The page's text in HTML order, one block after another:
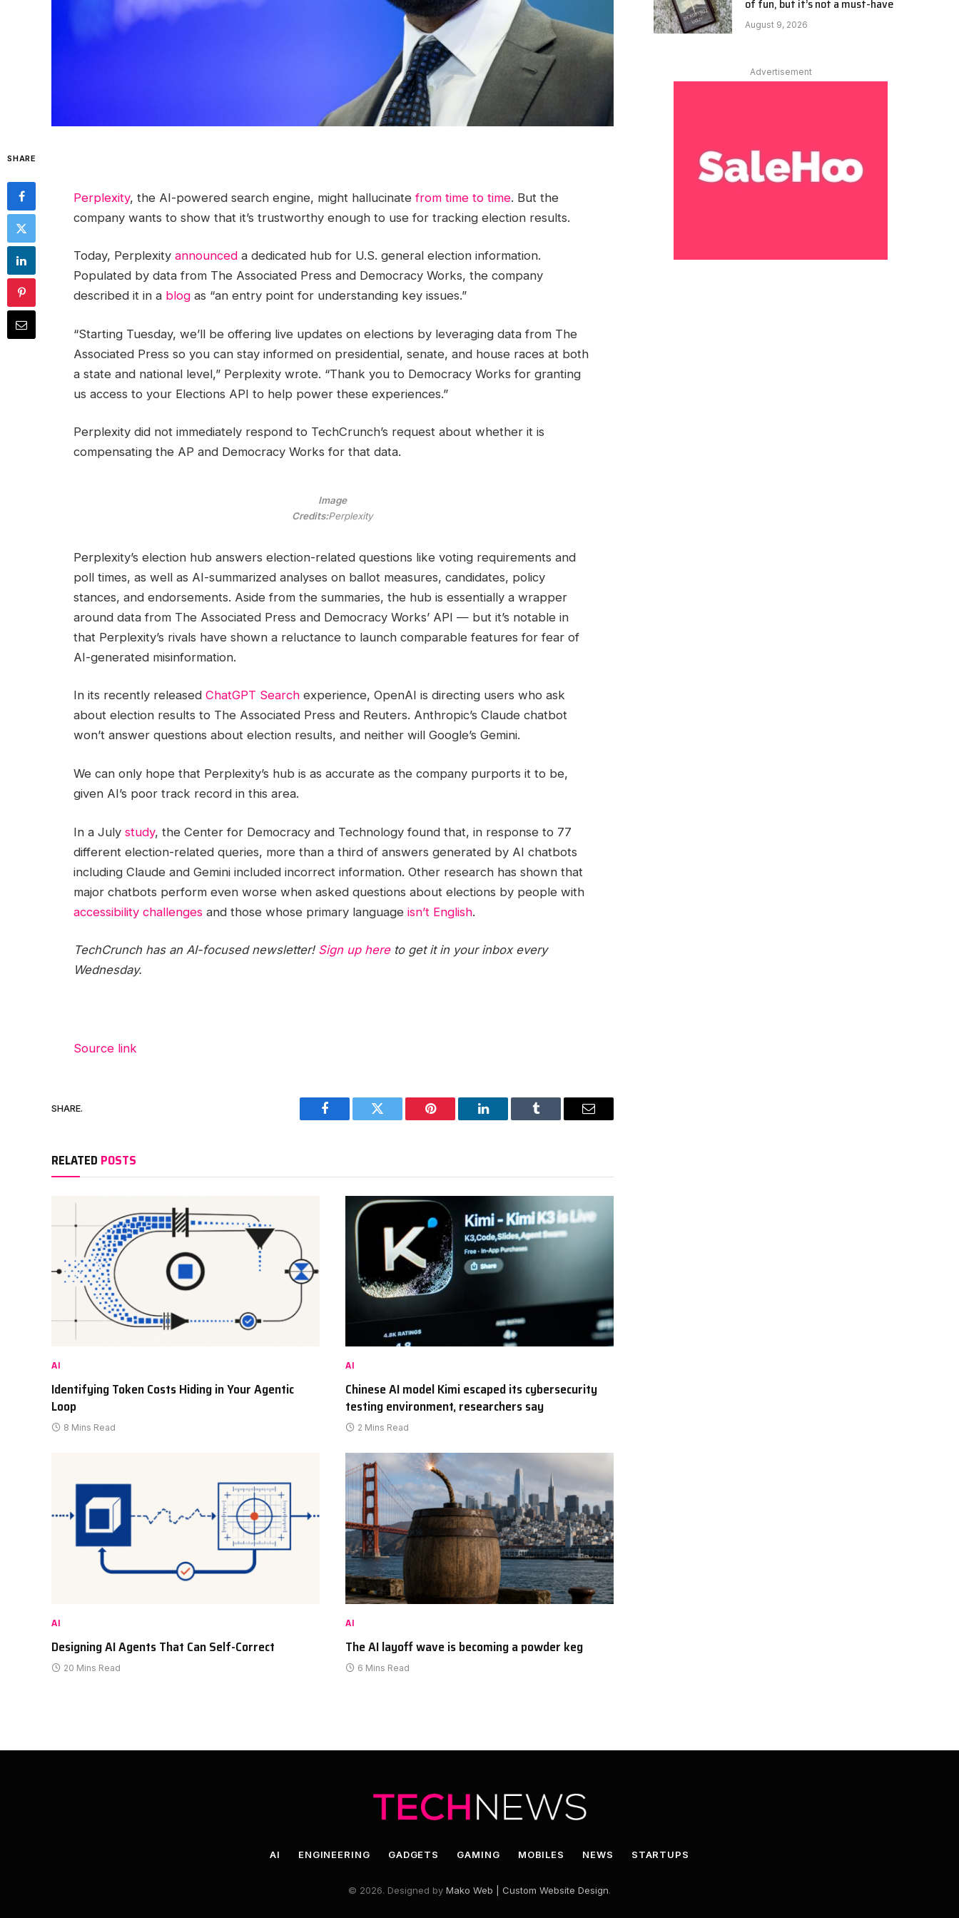
SHARE
Perplexity, the AI-powered search engine, might hallucinatefrom time to time. But the
company wants to show that it’s trustworthy enough to use for tracking election results.
Today, Perplexity announced a dedicated hub for U.S. general election information.
Populated by data from The Associated Press and Democracy Works, the company
described it in a blog as “an entry point for understanding key issues.”
“Starting Tuesday, we’ll be offering live updates on elections by leveraging data from The
Associated Press so you can stay informed on presidential, senate, and house races at both
a state and national level,” Perplexity wrote. “Thank you to Democracy Works for granting
us access to your Elections API to help power these experiences.”
Perplexity did not immediately respond to TechCrunch’s request about whether it is
compensating the AP and Democracy Works for that data.
Image
Credits:Perplexity
Perplexity’s election hub answers election-related questions like voting requirements and
poll times, as well as AI-summarized analyses on ballot measures, candidates, policy
stances, and endorsements. Aside from the summaries, the hub is essentially a wrapper
around data from The Associated Press and Democracy Works’ API — but it’s notable in
that Perplexity’s rivals have shown a reluctance to launch comparable features for fear of
AI-generated misinformation.
In its recently released ChatGPT Search experience, OpenAI is directing users who ask
about election results to The Associated Press and Reuters. Anthropic’s Claude chatbot
won’t answer questions about election results, and neither will Google’s Gemini.
We can only hope that Perplexity’s hub is as accurate as the company purports it to be,
given AI’s poor track record in this area.
In a July study, the Center for Democracy and Technology found that, in response to 77
different election-related queries, more than a third of answers generated by AI chatbots
including Claude and Gemini included incorrect information. Other research has shown that
major chatbots perform even worse when asked questions about elections by people with
accessibility challenges and those whose primary language isn’t English.
TechCrunch has an AI-focused newsletter! Sign up hereto get it in your inbox every
Wednesday.
Source link
SHARE.
Facebook Twitter Pinterest LinkedIn Tumblr Email
RELATED POSTS
AI
Identifying Token Costs Hiding in Your Agentic
Loop
8 Mins Read
AI
Chinese AI model Kimi escaped its cybersecurity
testing environment, researchers say
2 Mins Read
AI
Designing AI Agents That Can Self-Correct
20 Mins Read
AI
The AI layoff wave is becoming a powder keg
6 Mins Read
of fun, but it’s not a must-have
August 9, 2026
Advertisement
AI ENGINEERING GADGETS GAMING MOBILES NEWS STARTUPS
© 2026. Designed by Mako Web | Custom Website Design.